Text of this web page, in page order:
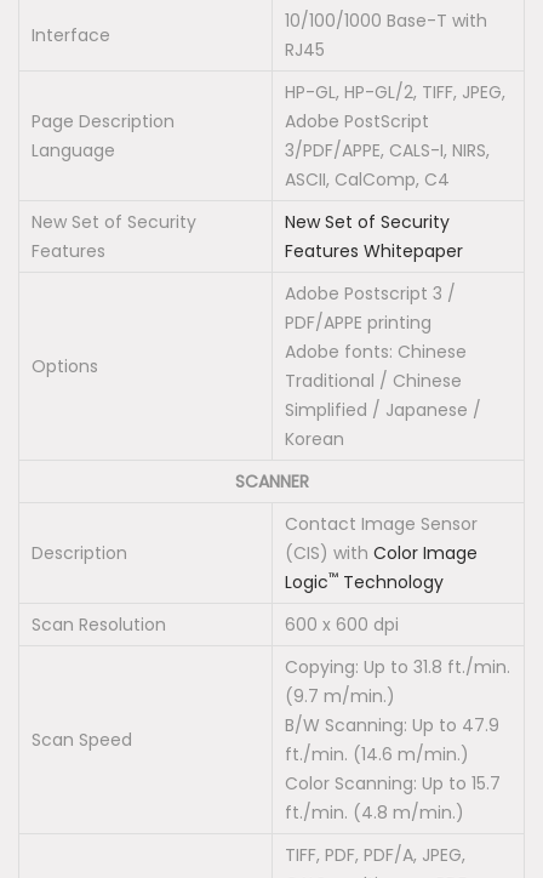
Interface
10/100/1000 Base-T with
RJ45
Page Description
Language
HP-GL, HP-GL/2, TIFF, JPEG,
Adobe PostScript
3/PDF/APPE, CALS-I, NIRS,
ASCII, CalComp, C4
New Set of Security
Features
New Set of Security
Features Whitepaper
Options
Adobe Postscript 3 /
PDF/APPE printing
Adobe fonts: Chinese
Traditional / Chinese
Simplified / Japanese /
Korean
SCANNER
Description
Contact Image Sensor
(CIS) with Color Image
Logic™ Technology
Scan Resolution
600 x 600 dpi
Scan Speed
Copying: Up to 31.8 ft./min.
(9.7 m/min.)
B/W Scanning: Up to 47.9
ft./min. (14.6 m/min.)
Color Scanning: Up to 15.7
ft./min. (4.8 m/min.)
TIFF, PDF, PDF/A, JPEG,